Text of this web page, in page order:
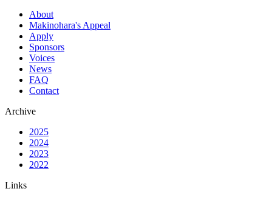
About
Makinohara's Appeal
Apply
Sponsors
Voices
News
FAQ
Contact
Archive
2025
2024
2023
2022
Links